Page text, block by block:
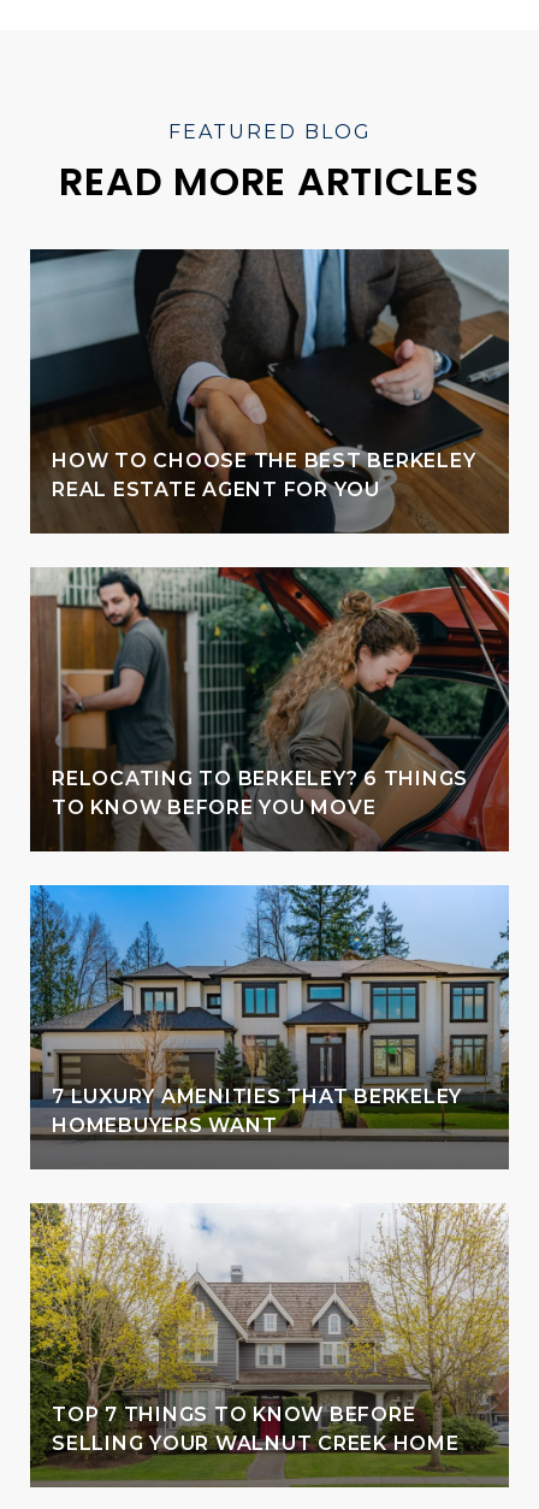
READ MORE ARTICLES
HOW TO CHOOSE THE BEST BERKELEY
REAL ESTATE AGENT FOR YOU
RELOCATING TO BERKELEY? 6 THINGS
TO KNOW BEFORE YOU MOVE
7 LUXURY AMENITIES THAT BERKELEY
HOMEBUYERS WANT
TOP 7 THINGS TO KNOW BEFORE
SELLING YOUR WALNUT CREEK HOME